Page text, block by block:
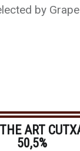
by
ART
50,5%